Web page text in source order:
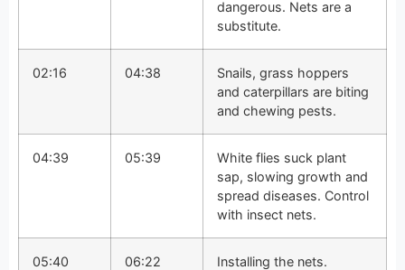
dangerous. Nets are a
substitute.
02:16 04:38
Snails, grass hoppers
and caterpillars are biting
and chewing pests.
04:39 05:39
White flies suck plant
sap, slowing growth and
spread diseases. Control
with insect nets.
05:40 06:22 Installing the nets.